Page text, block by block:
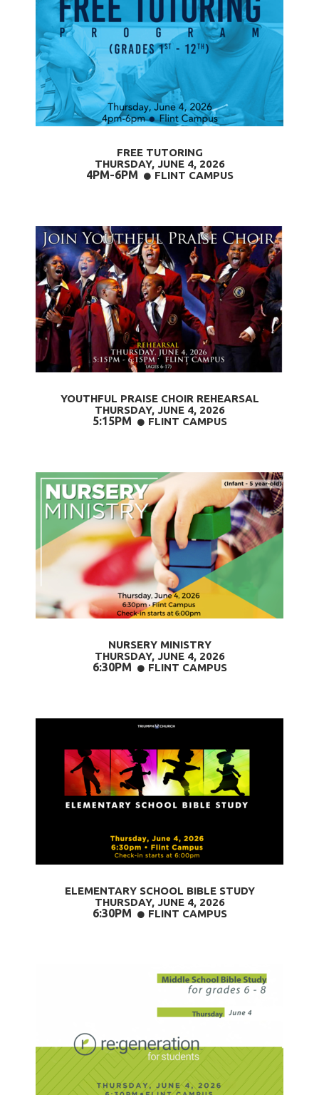
FREE TUTORING
THURSDAY, JUNE 4, 2026
4PM-6PM CIRCLE
FLINT CAMPUS
YOUTHFUL PRAISE CHOIR REHEARSAL
THURSDAY, JUNE 4, 2026
5:15PM CIRCLE
FLINT CAMPUS
NURSERY MINISTRY
THURSDAY, JUNE 4, 2026
6:30PM CIRCLE
FLINT CAMPUS
ELEMENTARY SCHOOL BIBLE STUDY
THURSDAY, JUNE 4, 2026
6:30PM CIRCLE
FLINT CAMPUS